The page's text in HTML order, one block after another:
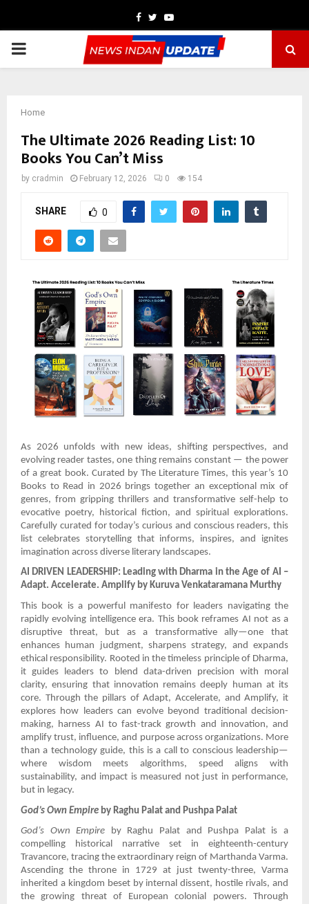
Facebook
TwitterYoutube
PRIMARY
Home
The Ultimate 2026 Reading List: 10
Books You Can’t Miss
by cradmin February 12, 2026 0 154
SHARE 0
As 2026 unfolds with new ideas, shifting perspectives, and
evolving reader tastes, one thing remains constant — the power
of a great book. Curated by The Literature Times, this year’s 10
Books to Read in 2026 brings together an exceptional mix of
genres, from gripping thrillers and transformative self-help to
evocative poetry, historical fiction, and spiritual explorations.
Carefully curated for today’s curious and conscious readers, this
list celebrates storytelling that informs, inspires, and ignites
imagination across diverse literary landscapes.
AI DRIVEN LEADERSHIP: Leading with Dharma in the Age of AI –
Adapt. Accelerate. Amplify by Kuruva Venkataramana Murthy
This book is a powerful manifesto for leaders navigating the
rapidly evolving intelligence era. This book reframes AI not as a
disruptive threat, but as a transformative ally—one that
enhances human judgment, sharpens strategy, and expands
ethical responsibility. Rooted in the timeless principle of Dharma,
it guides leaders to blend data-driven precision with moral
clarity, ensuring that innovation remains deeply human at its
core. Through the pillars of Adapt, Accelerate, and Amplify, it
explores how leaders can evolve beyond traditional decision-
making, harness AI to fast-track growth and innovation, and
amplify trust, influence, and purpose across organizations. More
than a technology guide, this is a call to conscious leadership—
where wisdom meets algorithms, speed aligns with
sustainability, and impact is measured not just in performance,
but in legacy.
God’s Own Empire by Raghu Palat and Pushpa Palat
God’s Own Empire by Raghu Palat and Pushpa Palat is a
compelling historical narrative set in eighteenth-century
Travancore, tracing the extraordinary reign of Marthanda Varma.
Ascending the throne in 1729 at just twenty-three, Varma
inherited a kingdom beset by internal dissent, hostile rivals, and
the growing threat of European colonial powers. Through